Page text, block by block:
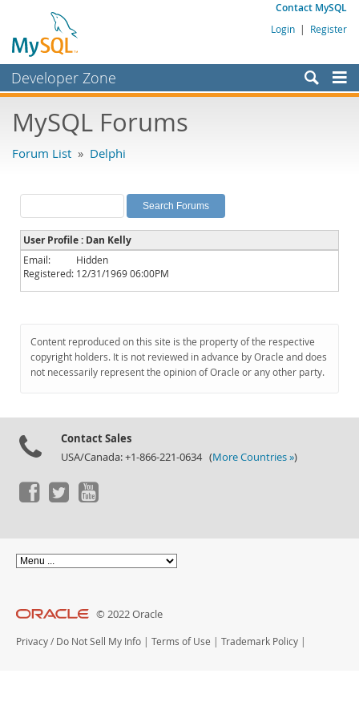
Contact MySQL
Login | Register
Developer Zone
Bugs
Labs
Planet MySQL
News and Events
Community
Downloads
Documentation
MySQL Forums
Forum List » Delphi
User Profile : Dan Kelly
Email:
Hidden
Registered: 12/31/1969 06:00PM
Content reproduced on this site is the property of the respective
copyright holders. It is not reviewed in advance by Oracle and does
not necessarily represent the opinion of Oracle or any other party.
Contact Sales
USA/Canada: +1-866-221-0634 (More Countries »)
© 2022 Oracle
Privacy / Do Not Sell My Info | Terms of Use | Trademark Policy |